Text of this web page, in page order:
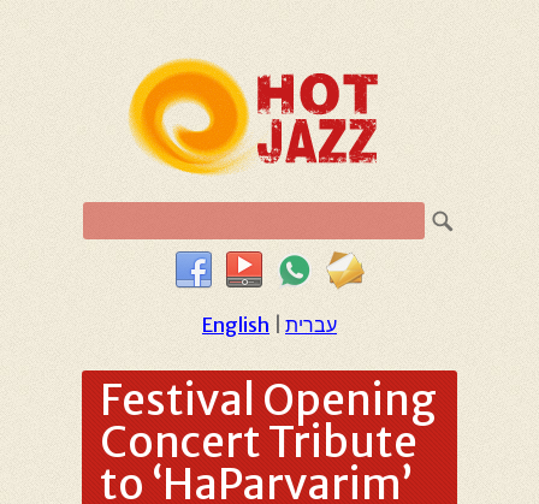
English עברית
Festival Opening
Concert Tribute
to ‘HaParvarim’